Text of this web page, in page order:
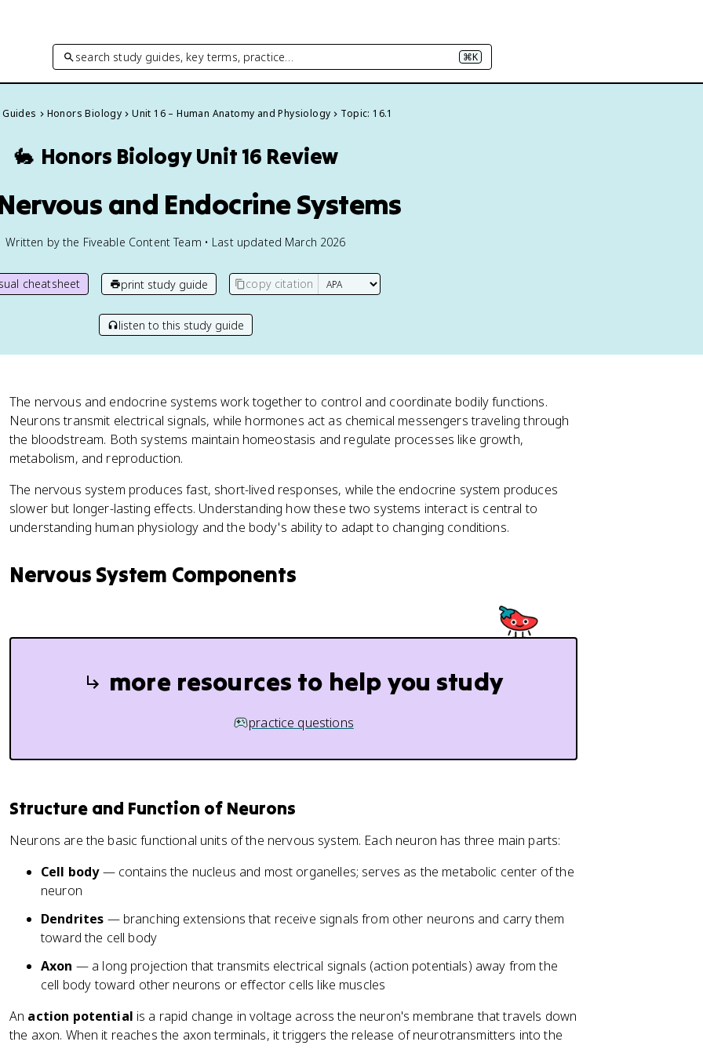
search study guides, key terms, practice… ⌘K
Honors Biology Unit 16 – Human Anatomy and Physiology Topic: 16.1
🐇 Honors BiologyUnit 16 Review
Nervous and Endocrine Systems
Written by the Fiveable Content Team • Last updated March 2026
cheatsheet print study guide copy citation
listen to this study guide
The nervous and endocrine systems work together to control and coordinate bodily functions.
Neurons transmit electrical signals, while hormones act as chemical messengers traveling through
the bloodstream. Both systems maintain homeostasis and regulate processes like growth,
metabolism, and reproduction.
The nervous system produces fast, short-lived responses, while the endocrine system produces
slower but longer-lasting effects. Understanding how these two systems interact is central to
understanding human physiology and the body's ability to adapt to changing conditions.
Nervous System Components
more resources to help you study
practice questions
Structure and Function of Neurons
Neurons are the basic functional units of the nervous system. Each neuron has three main parts:
Cell body— contains the nucleus and most organelles; serves as the metabolic center of the
neuron
Dendrites — branching extensions that receive signals from other neurons and carry them
toward the cell body
Axon — a long projection that transmits electrical signals (action potentials) away from the
cell body toward other neurons or effector cells like muscles
An action potential is a rapid change in voltage across the neuron's membrane that travels down
the axon. When it reaches the axon terminals, it triggers the release of neurotransmitters into the